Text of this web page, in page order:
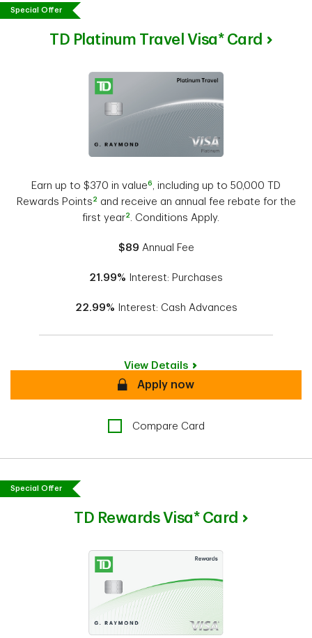
Special Offer
TD Platinum Travel Visa* Card
Earn up to $370 in value6
, including up to 50,000 TD
Rewards Points 2 and receive an annual fee rebate for the
first year2 . Conditions Apply.
$89 Annual Fee
21.99% Interest: Purchases
22.99% Interest: Cash Advances
View Details
SecureApply now
Compare Card
Special Offer
TD Rewards Visa* Card